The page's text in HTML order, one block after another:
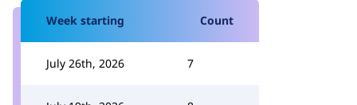
Week starting Count
July 26th, 2026 7